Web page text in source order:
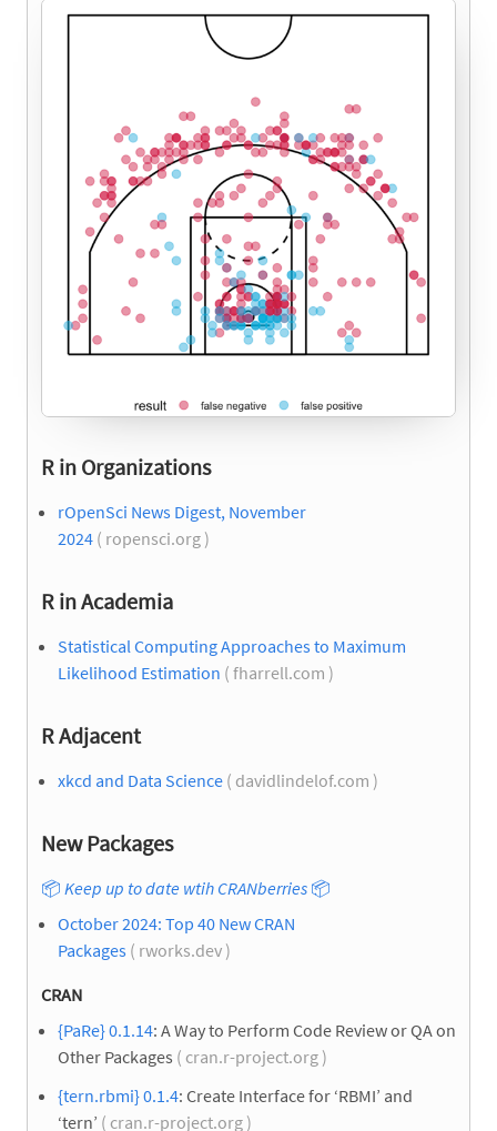
R in Organizations
rOpenSci News Digest, November
2024 ( ropensci.org )
R in Academia
Statistical Computing Approaches to Maximum
Likelihood Estimation ( fharrell.com )
R Adjacent
xkcd and Data Science ( davidlindelof.com )
New Packages
📦 Keep up to date wtih CRANberries 📦
October 2024: Top 40 New CRAN
Packages ( rworks.dev )
CRAN
{PaRe} 0.1.14: A Way to Perform Code Review or QA on
Other Packages ( cran.r-project.org )
{tern.rbmi} 0.1.4: Create Interface for ‘RBMI’ and
‘tern’ ( cran.r-project.org )